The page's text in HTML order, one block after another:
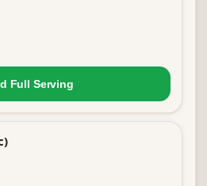
Full Serving